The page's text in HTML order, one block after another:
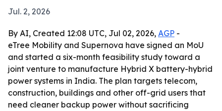
Jul. 2, 2026
By AI, Created 12:08 UTC, Jul 02, 2026, AGP -
eTree Mobility and Supernova have signed an MoU
and started a six-month feasibility study toward a
joint venture to manufacture Hybrid X battery-hybrid
power systems in India. The plan targets telecom,
construction, buildings and other off-grid users that
need cleaner backup power without sacrificing